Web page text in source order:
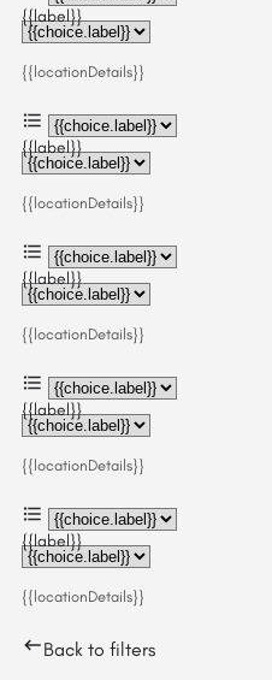
{{label}}
{{locationDetails}}
{{label}}
{{locationDetails}}
{{label}}
{{locationDetails}}
{{label}}
{{locationDetails}}
{{label}}
{{locationDetails}}
Back to filters